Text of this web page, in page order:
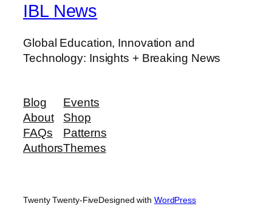
IBL News
Global Education, Innovation and
Technology: Insights + Breaking News
Blog
About
FAQs
Authors
Events
Shop
Patterns
Themes
Twenty Twenty-FiveDesigned with WordPress